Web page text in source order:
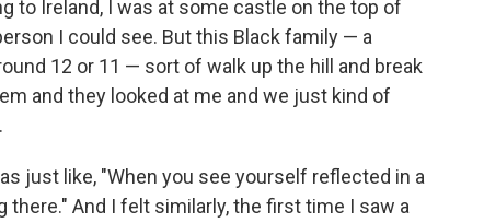
to Ireland, I was at some castle on the top of
I could see. But this Black family — a
12 or 11 — sort of walk up the hill and break
and they looked at me and we just kind of
just like, "When you see yourself reflected in a
And I felt similarly, the first time I saw a